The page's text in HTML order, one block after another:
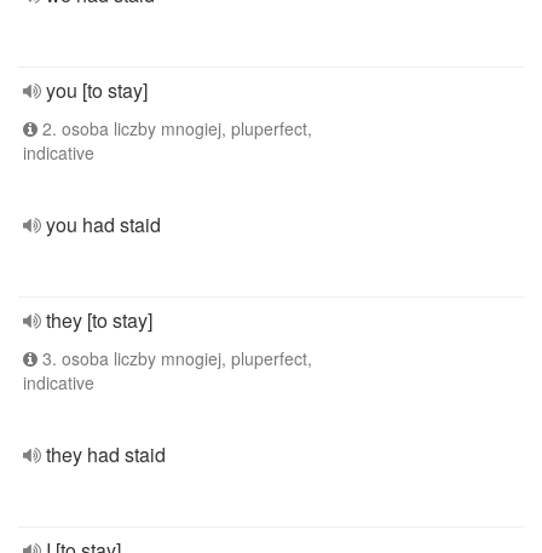
you [to stay]
2. osoba liczby mnogiej, pluperfect,
indicative
you had staid
they [to stay]
3. osoba liczby mnogiej, pluperfect,
indicative
they had staid